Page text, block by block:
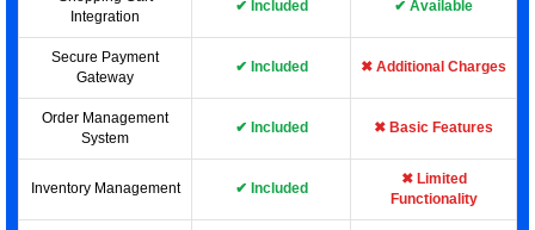
Integration
✔ Included ✔ Available
Secure Payment
Gateway
✔ Included ✖ Additional Charges
Order Management
System
✔ Included ✖ Basic Features
Inventory Management ✔ Included
✖ Limited
Functionality